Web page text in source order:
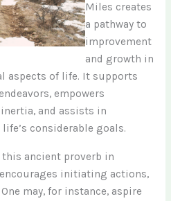
Miles creates
a pathway to
improvement
and growth in
aspects of life. It supports
empowers
and assists in
considerable goals.
ancient proverb in
initiating actions,
may, for instance, aspire